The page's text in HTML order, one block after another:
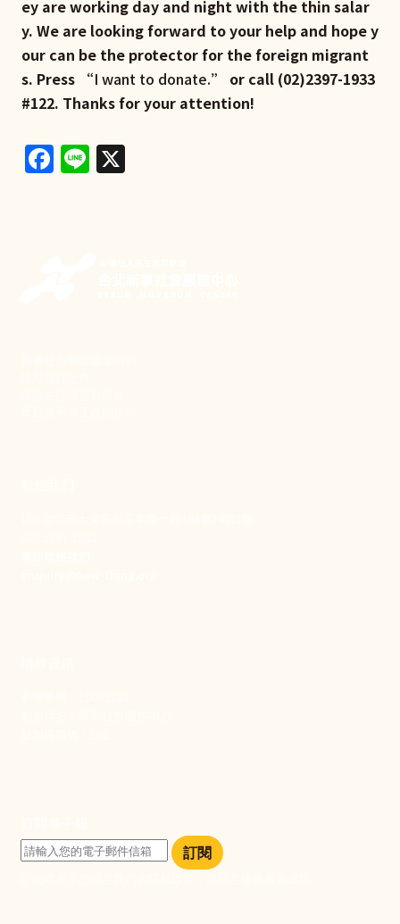
ey are working day and night with the thin salar
y. We are looking forward to your help and hope y
our can be the protector for the foreign migrant
s. Press “I want to donate.” or call (02)2397-1933
#122. Thanks for your attention!
Facebook
Line
訂閱